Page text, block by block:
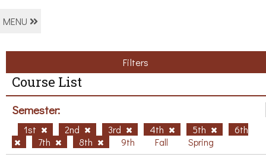
MENU
Filters
Course List
Semester:
1st 2nd 3rd 4th 5th
6th
7th
8th 9th Fall Spring